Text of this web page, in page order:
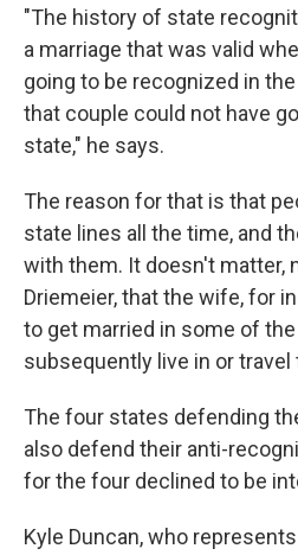
"The history of state
a marriage that was valid
going to be recognized in
that couple could not have
state," he says.
The reason for that is that
state lines all the time, and
with them. It doesn't matter,
Driemeier, that the wife, for
to get married in some of
subsequently live in or travel
The four states defending
also defend their anti-
for the four declined to be
Kyle Duncan, who